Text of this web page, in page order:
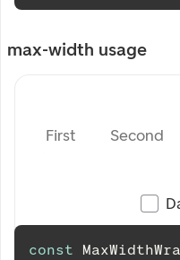
max-width usage
First Second
const